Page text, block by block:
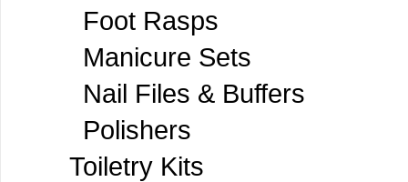
Foot Rasps
Manicure Sets
Nail Files & Buffers
Polishers
Toiletry Kits